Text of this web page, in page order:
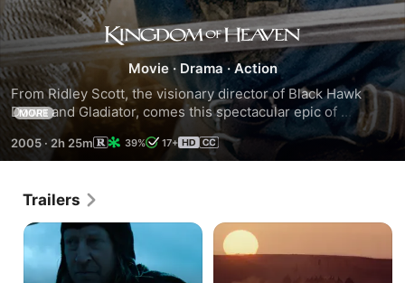
Kingdom
of
Heaven
Movie · Drama · Action
From Ridley Scott, the visionary director of Black Hawk
Down and Gladiator, comes this spectacular epic of
courage, honor and adventure. Orlando Bloom stars as
Balian, a young Frenchman in Medieval Jerusalem during
the Crusades, who, having lost everything, finds
save his people and fulfill his destiny as a knight.
MORE
2005 · 2h 25m 39% 17+
Trailers